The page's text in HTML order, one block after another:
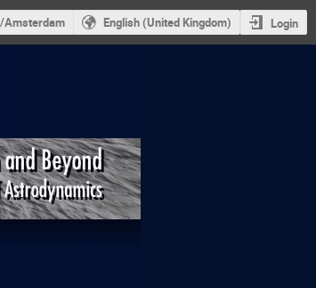
Amsterdam English (United Kingdom) Login